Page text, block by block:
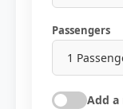
Passengers
Add